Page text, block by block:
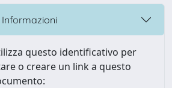
Informazioni
questo identificativo per
o creare un link a questo